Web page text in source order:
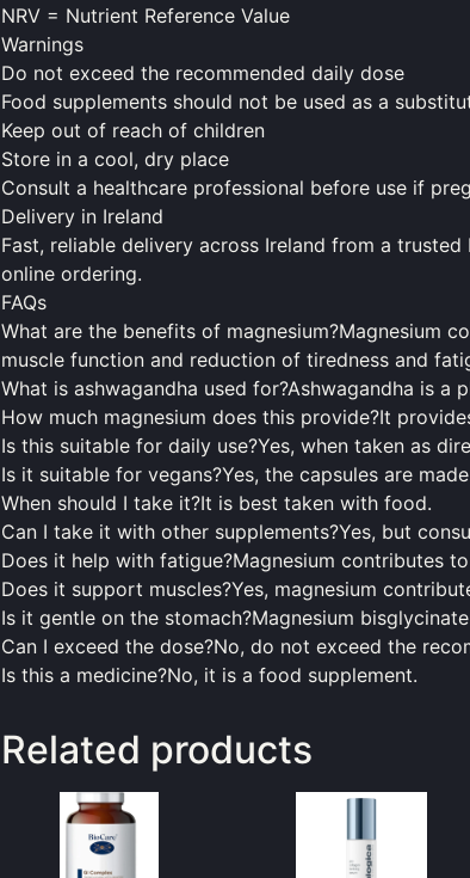
NRV = Nutrient Reference Value
Warnings
Do not exceed the recommended daily dose
Food supplements should not be used as a
Keep out of reach of children
Store in a cool, dry place
Consult a healthcare professional before use if
Delivery in Ireland
Fast, reliable delivery across Ireland from a
online ordering.
FAQs
What are the benefits of magnesium?Magnesium
muscle function and reduction of tiredness and
What is ashwagandha used for?Ashwagandha is
How much magnesium does this provide?It
Is this suitable for daily use?Yes, when taken as
Is it suitable for vegans?Yes, the capsules are
When should I take it?It is best taken with food.
Can I take it with other supplements?Yes, but
Does it help with fatigue?Magnesium contributes
Does it support muscles?Yes, magnesium
Is it gentle on the stomach?Magnesium
Can I exceed the dose?No, do not exceed the
Is this a medicine?No, it is a food supplement.
Related products